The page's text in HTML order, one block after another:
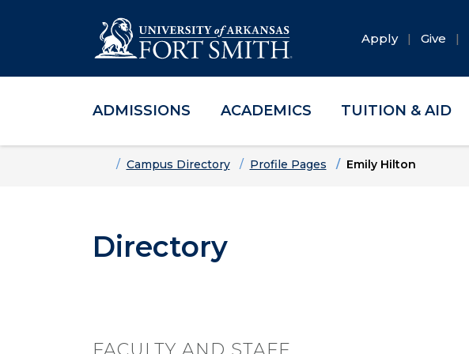
Skip to main content
Skip to main navigation
Skip to footer content
Apply Give
ADMISSIONS ACADEMICS TUITION & AID
HomeCampus Directory Profile Pages Emily Hilton
Directory
FACULTY AND STAFF